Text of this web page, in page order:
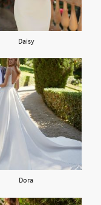
Daisy
Dora